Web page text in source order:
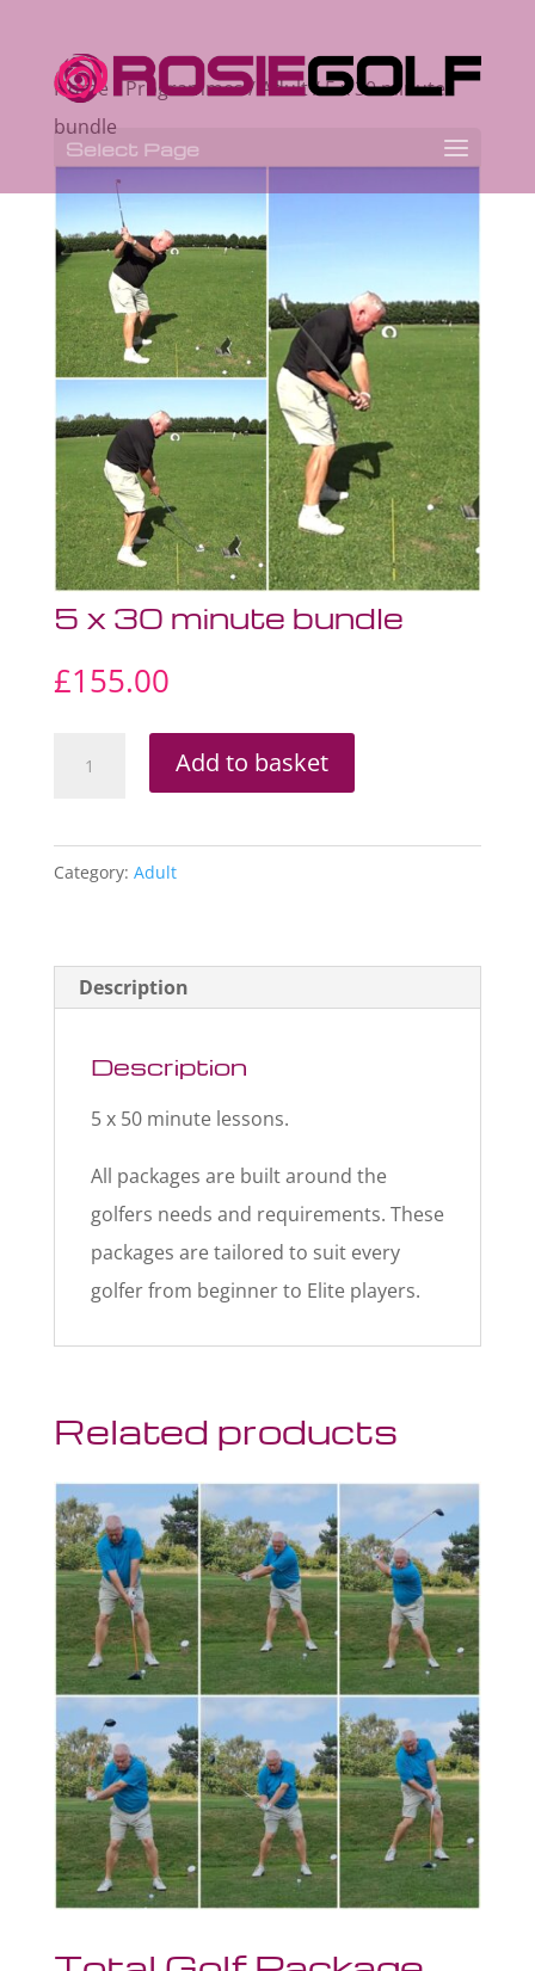
Select Page
Home /Programmes/ Adult/ 5 x 30 minute
bundle
5 x 30 minute bundle
£155.00
minute
Add to basket
Category: Adult
Description
Description
5 x 50 minute lessons.
All packages are built around the
golfers needs and requirements. These
packages are tailored to suit every
golfer from beginner to Elite players.
Related products